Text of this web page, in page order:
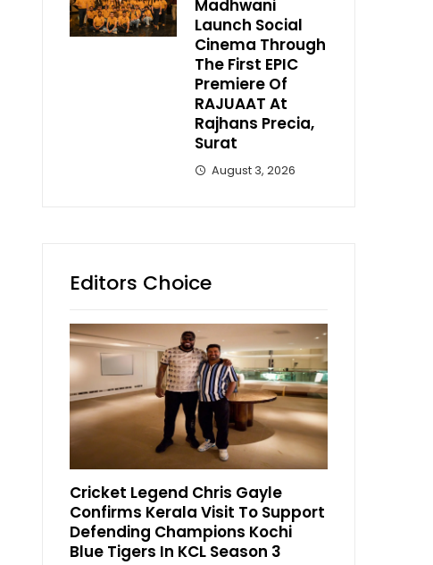
Madhwani
Launch Social
Cinema Through
The First EPIC
Premiere Of
RAJUAAT At
Rajhans Precia,
Surat
August 3, 2026
Editors Choice
Cricket Legend Chris Gayle
Confirms Kerala Visit To Support
Defending Champions Kochi
Blue Tigers In KCL Season 3